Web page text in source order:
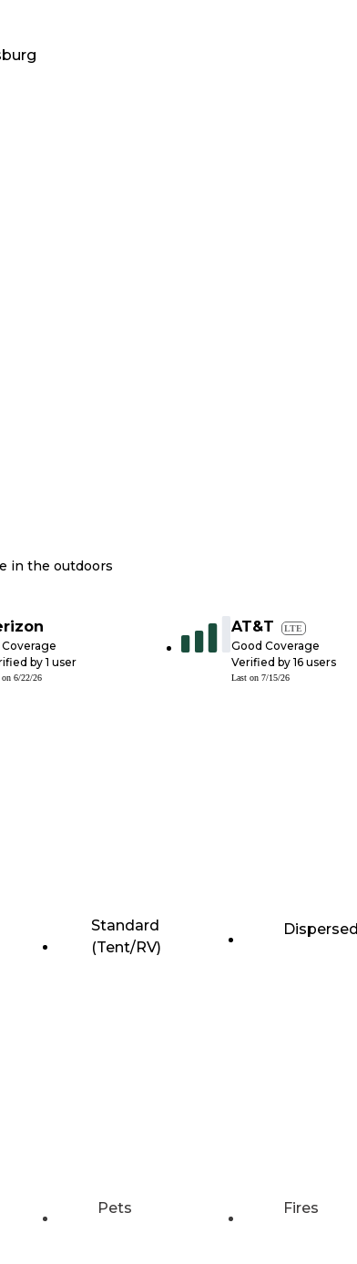
in the outdoors
Coverage
by 1 user
on 6/22/26
AT&T LTE
Good Coverage
Verified by 16 users
Last on 7/15/26
Standard
(Tent/RV)
Dispersed
Pets Fires